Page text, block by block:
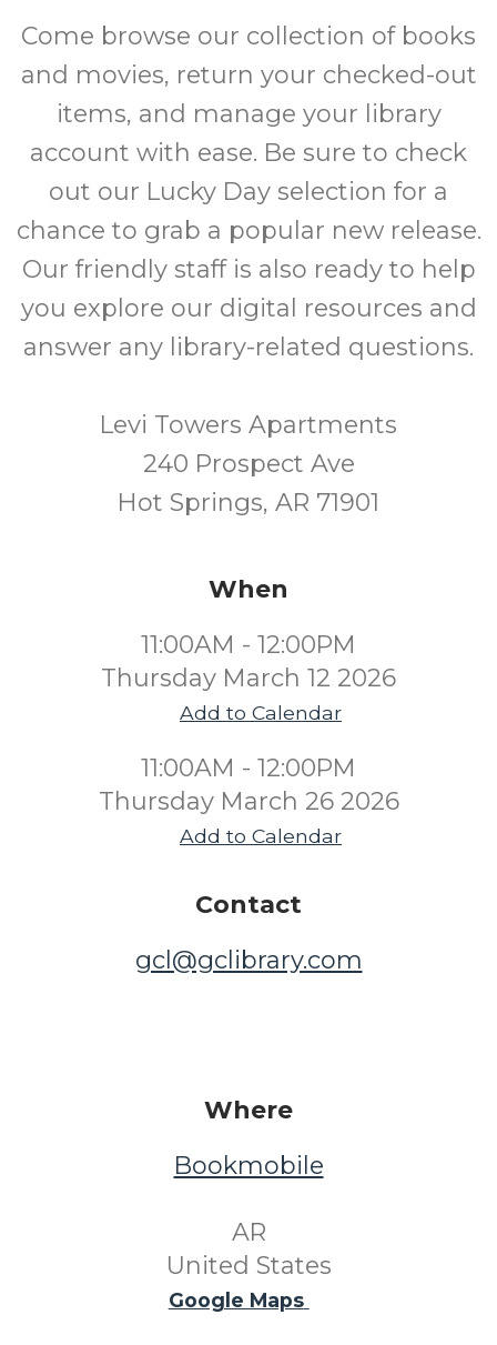
Come browse our collection of books
and movies, return your checked-out
items, and manage your library
account with ease. Be sure to check
out our Lucky Day selection for a
chance to grab a popular new release.
Our friendly staff is also ready to help
you explore our digital resources and
answer any library-related questions.
Levi Towers Apartments
240 Prospect Ave
Hot Springs, AR 71901
When
11:00AM - 12:00PM
Thursday March 12 2026
Add to Calendar
11:00AM - 12:00PM
Thursday March 26 2026
Add to Calendar
Contact
gcl@gclibrary.com
Where
Bookmobile
​ AR ​
United States
Google Maps